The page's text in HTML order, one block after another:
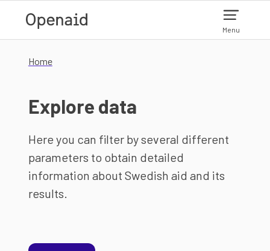
Menu
Home
Explore data
Here you can filter by several different
parameters to obtain detailed
information about Swedish aid and its
results.